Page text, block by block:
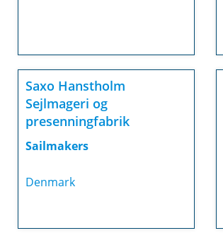
Saxo Hanstholm
Sejlmageri og
presenningfabrik
Sailmakers
Denmark